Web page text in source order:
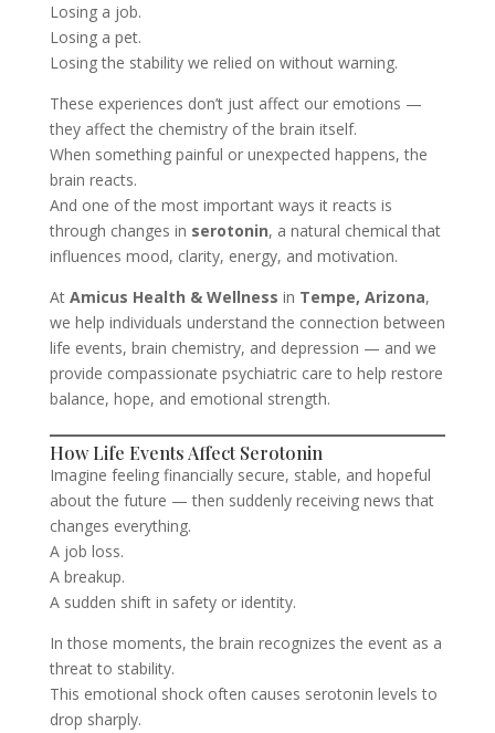
Losing a job.
Losing a pet.
Losing the stability we relied on without warning.
These experiences don’t just affect our emotions —
they affect the chemistry of the brain itself.
When something painful or unexpected happens, the
brain reacts.
And one of the most important ways it reacts is
through changes in serotonin, a natural chemical that
influences mood, clarity, energy, and motivation.
At Amicus Health & Wellness in Tempe, Arizona,
we help individuals understand the connection between
life events, brain chemistry, and depression — and we
provide compassionate psychiatric care to help restore
balance, hope, and emotional strength.
How Life Events Affect Serotonin
Imagine feeling financially secure, stable, and hopeful
about the future — then suddenly receiving news that
changes everything.
A job loss.
A breakup.
A sudden shift in safety or identity.
In those moments, the brain recognizes the event as a
threat to stability.
This emotional shock often causes serotonin levels to
drop sharply.